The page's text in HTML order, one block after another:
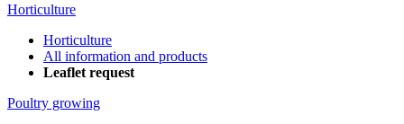
Horticulture
Horticulture
All information and products
Leaflet request
Poultry growing